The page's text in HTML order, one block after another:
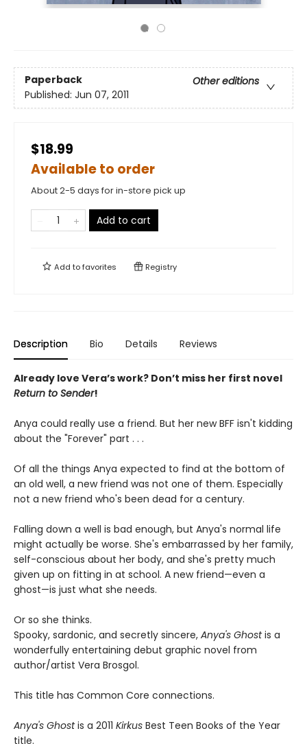
Paperback
Other editions
Published: Jun 07, 2011
$18.99
Available to order
About 2-5 days for in-store pick up
Add to cart
Add tofavorites Registry
Description Bio Details Reviews
Already love Vera’s work? Don’t miss her first novel
Return to Sender!
Anya could really use a friend. But her new BFF isn't kidding
about the "Forever" part . . .
Of all the things Anya expected to find at the bottom of
an old well, a new friend was not one of them. Especially
not a new friend who's been dead for a century.
Falling down a well is bad enough, but Anya's normal life
might actually be worse. She's embarrassed by her family,
self-conscious about her body, and she's pretty much
given up on fitting in at school. A new friend—even a
ghost—is just what she needs.
Or so she thinks.
Spooky, sardonic, and secretly sincere, Anya's Ghostis a
wonderfully entertaining debut graphic novel from
author/artist Vera Brosgol.
This title has Common Core connections.
Anya's Ghostis a 2011 Kirkus Best Teen Books of the Year
title.